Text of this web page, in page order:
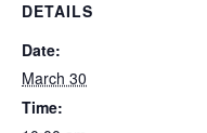
DETAILS
Date:
March 30
Time: